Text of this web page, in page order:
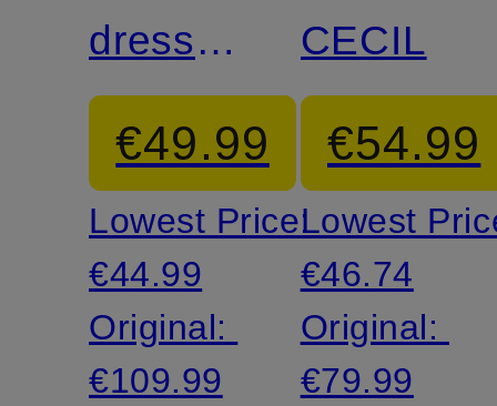
dress
in
denim
look
€49.99
Lowest Price:
€44.99
Original:
€109.99
CECIL
€54.99
Lowest
€46.74
Original:
€79.99